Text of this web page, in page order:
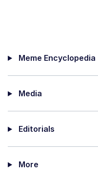
Meme Encyclopedia
Media
Editorials
More